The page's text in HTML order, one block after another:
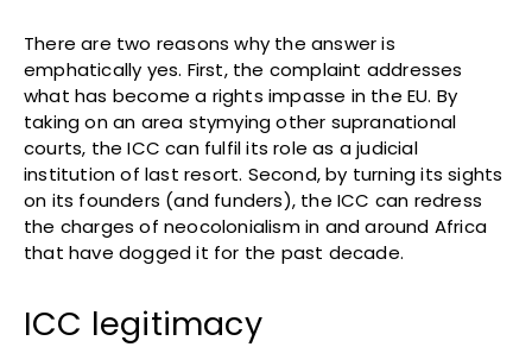
There are two reasons why the answer is
emphatically yes. First, the complaint addresses
what has become a rights impasse in the EU. By
taking on an area stymying other supranational
courts, the ICC can fulfil its role as a judicial
institution of last resort. Second, by turning its sights
on its founders (and funders), the ICC can redress
the charges of neocolonialism in and around Africa
that have dogged it for the past decade.
ICC legitimacy